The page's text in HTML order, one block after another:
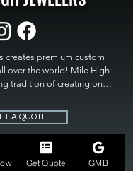
creates premium custom
over the world! Mile High
tradition of creating one
strives for perfection
custom jewelry. Mile High
so stop dreaming and
it to life at
A QUOTE
Get Quote GMB